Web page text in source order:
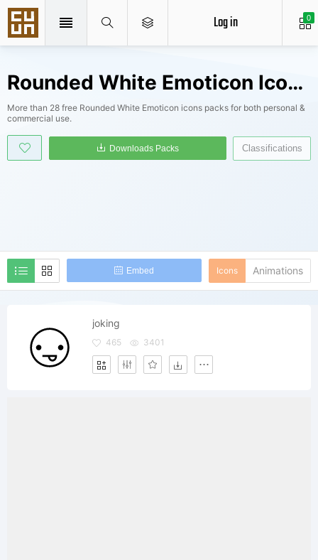
0
Log in
Rounded White Emoticon Icons Packs
More than 28 free Rounded White Emoticon icons packs for both personal &
commercial use.
Embed
Downloads Packs
Icons Animations
Classifications
joking
465 3401